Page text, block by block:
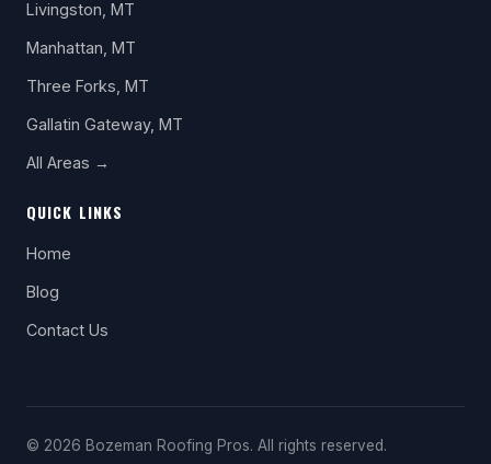
Livingston, MT
Manhattan, MT
Three Forks, MT
Gallatin Gateway, MT
All Areas →
QUICK LINKS
Home
Blog
Contact Us
© 2026 Bozeman Roofing Pros. All rights reserved.